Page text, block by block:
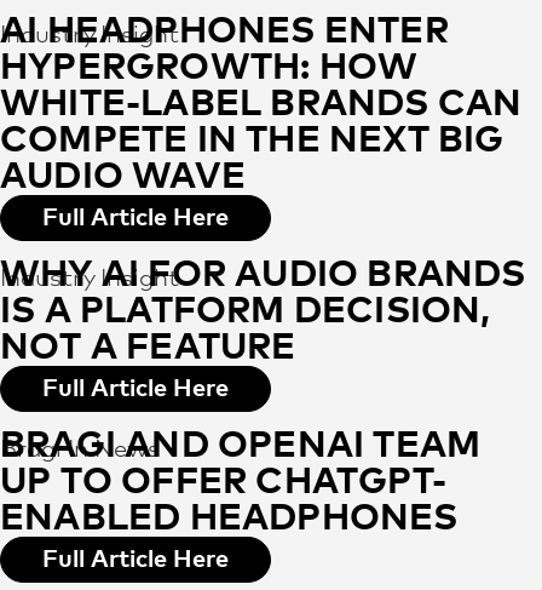
Industry Insight
AI HEADPHONES ENTER
HYPERGROWTH: HOW
WHITE-LABEL BRANDS CAN
COMPETE IN THE NEXT BIG
AUDIO WAVE
Full Article Here
Industry Insight
WHY AI FOR AUDIO BRANDS
IS A PLATFORM DECISION,
NOT A FEATURE
Full Article Here
Bragi In News
BRAGI AND OPENAI TEAM
UP TO OFFER CHATGPT-
ENABLED HEADPHONES
Full Article Here